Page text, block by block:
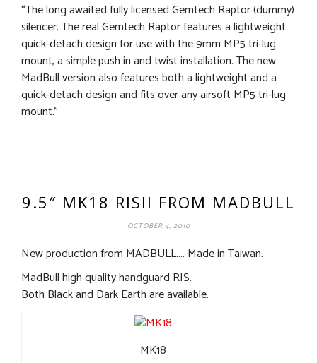
“The long awaited fully licensed Gemtech Raptor (dummy)
silencer. The real Gemtech Raptor features a lightweight
quick-detach design for use with the 9mm MP5 tri-lug
mount, a simple push in and twist installation. The new
MadBull version also features both a lightweight and a
quick-detach design and fits over any airsoft MP5 tri-lug
mount.”
9.5″ MK18 RISII FROM MADBULL
OCTOBER 4, 2010
New production from MADBULL…. Made in Taiwan.
MadBull high quality handguard RIS.
Both Black and Dark Earth are available.
MK18